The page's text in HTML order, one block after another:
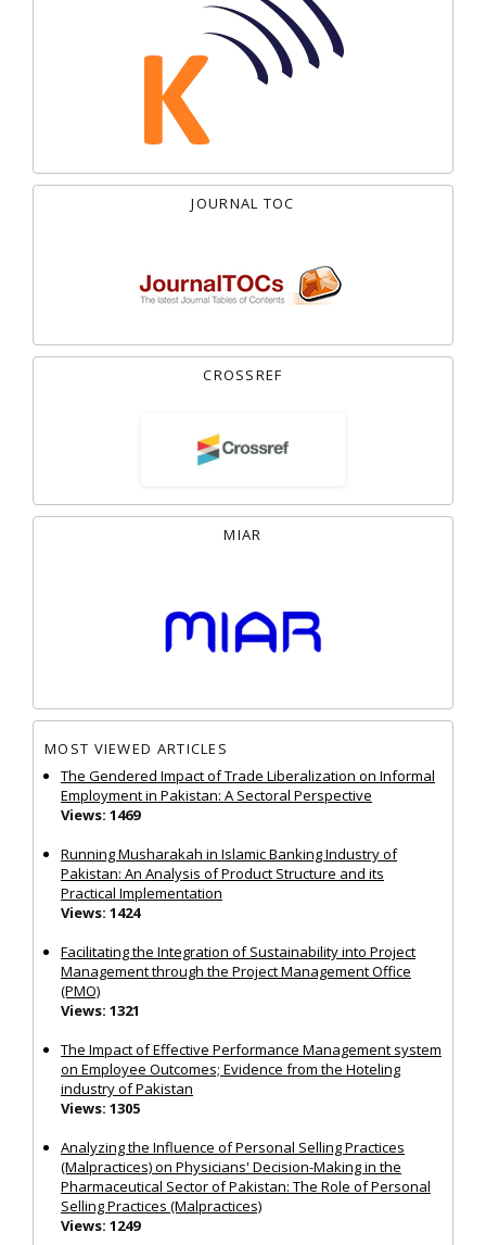
JOURNAL TOC
CROSSREF
MIAR
MOST VIEWED ARTICLES
The Gendered Impact of Trade Liberalization on Informal
Employment in Pakistan: A Sectoral Perspective
Views: 1469
Running Musharakah in Islamic Banking Industry of
Pakistan: An Analysis of Product Structure and its
Practical Implementation
Views: 1424
Facilitating the Integration of Sustainability into Project
Management through the Project Management Office
(PMO)
Views: 1321
The Impact of Effective Performance Management system
on Employee Outcomes; Evidence from the Hoteling
industry of Pakistan
Views: 1305
Analyzing the Influence of Personal Selling Practices
(Malpractices) on Physicians' Decision-Making in the
Pharmaceutical Sector of Pakistan: The Role of Personal
Selling Practices (Malpractices)
Views: 1249